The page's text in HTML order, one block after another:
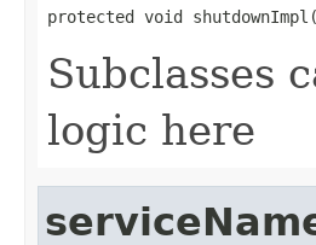
protected void
Subclasses
logic here